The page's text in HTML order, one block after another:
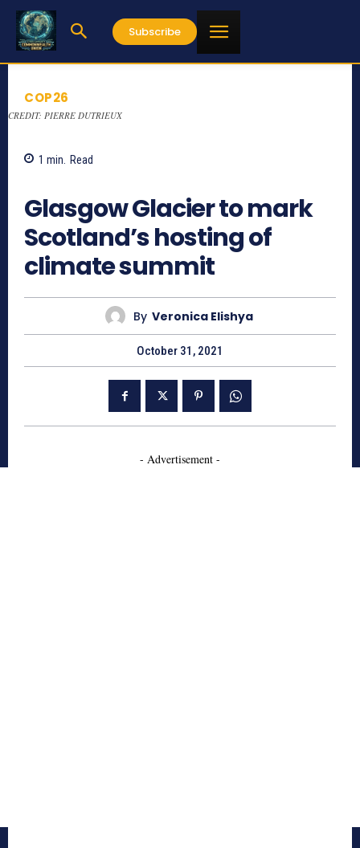
Subscribe
COP26
CREDIT: PIERRE DUTRIEUX
1 min. Read
Glasgow Glacier to mark
Scotland’s hosting of
climate summit
By Veronica Elishya
October 31, 2021
- Advertisement -